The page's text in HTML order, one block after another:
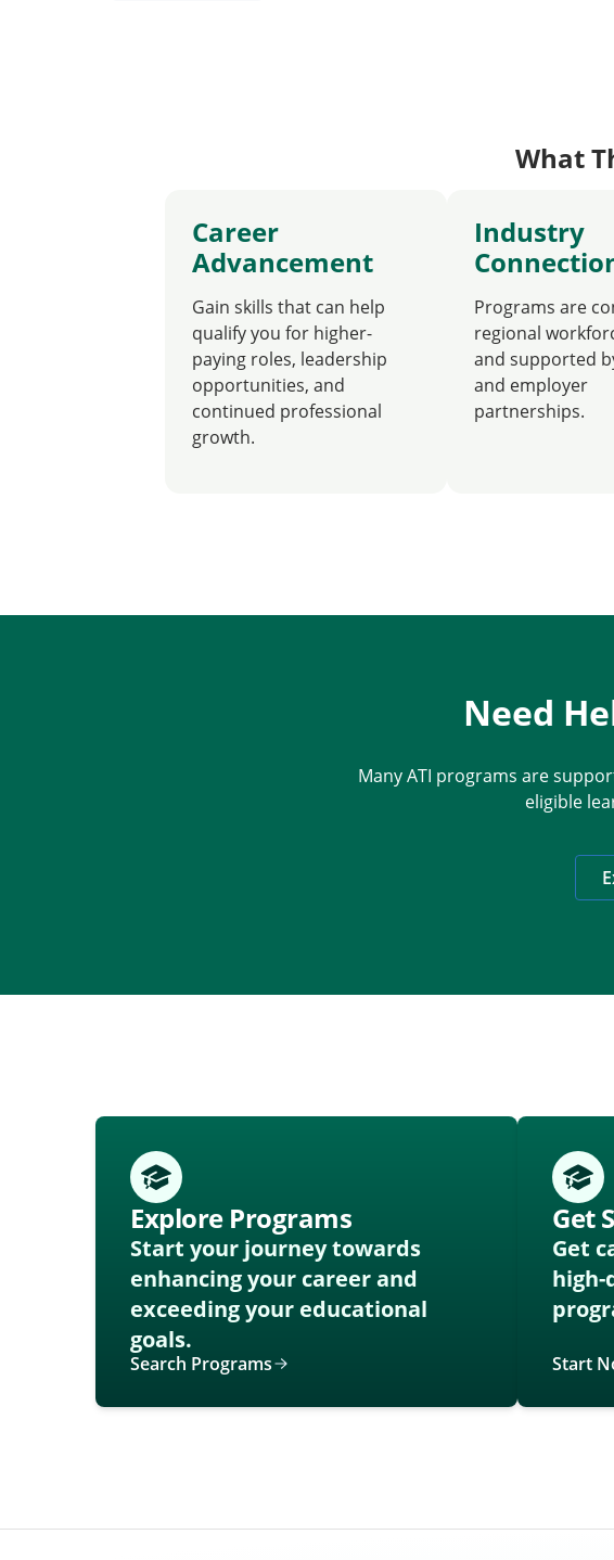
What
Career
Advancement
Gain skills that can help
qualify you for higher-
paying roles, leadership
opportunities, and
continued professional
growth.
Industry
Programs are
regional
and supported
and employer
partnerships.
Need
Many ATI programs are
eligible
Explore Programs
Start your journey towards
enhancing your career and
exceeding your educational
goals.
Search Programs
Get
Get
Start